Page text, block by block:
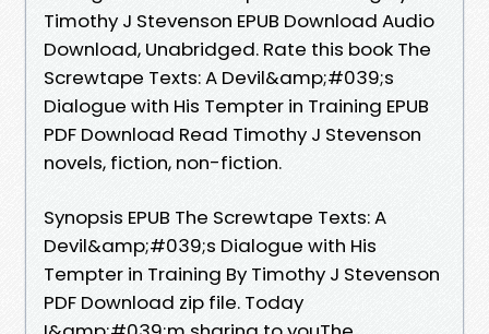
Timothy J Stevenson EPUB Download Audio
Download, Unabridged. Rate this book The
Screwtape Texts: A Devil&amp;#039;s
Dialogue with His Tempter in Training EPUB
PDF Download Read Timothy J Stevenson
novels, fiction, non-fiction.
Synopsis EPUB The Screwtape Texts: A
Devil&amp;#039;s Dialogue with His
Tempter in Training By Timothy J Stevenson
PDF Download zip file. Today